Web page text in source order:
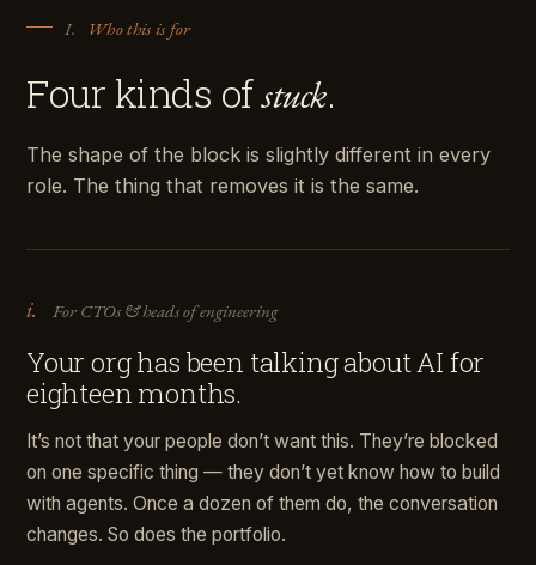
I. Who this is for
Four kinds ofstuck.
The shape of the block is slightly different in every
role. The thing that removes it is the same.
i. For CTOs & heads of engineering
Your org has been talking about AI for
eighteen months.
It’s not that your people don’t want this. They’re blocked
on one specific thing — they don’t yet know how to build
with agents. Once a dozen of them do, the conversation
changes. So does the portfolio.